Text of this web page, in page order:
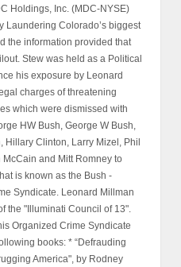
Holdings, Inc. (MDC-NYSE)
Laundering Colorado’s biggest
the information provided that
Stew was held as a Political
his exposure by Leonard
charges of threatening
which were dismissed with
HW Bush, George W Bush,
Hillary Clinton, Larry Mizel, Phil
and Mitt Romney to
is known as the Bush -
Syndicate. Leonard Millman
the "Illuminati Council of 13".
Organized Crime Syndicate
books: * “Defrauding
America", by Rodney